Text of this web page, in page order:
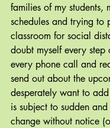
families of my students,
schedules and trying to
classroom for social
doubt myself every step
every phone call and
send out about the
desperately want to
is subject to sudden
change without notice